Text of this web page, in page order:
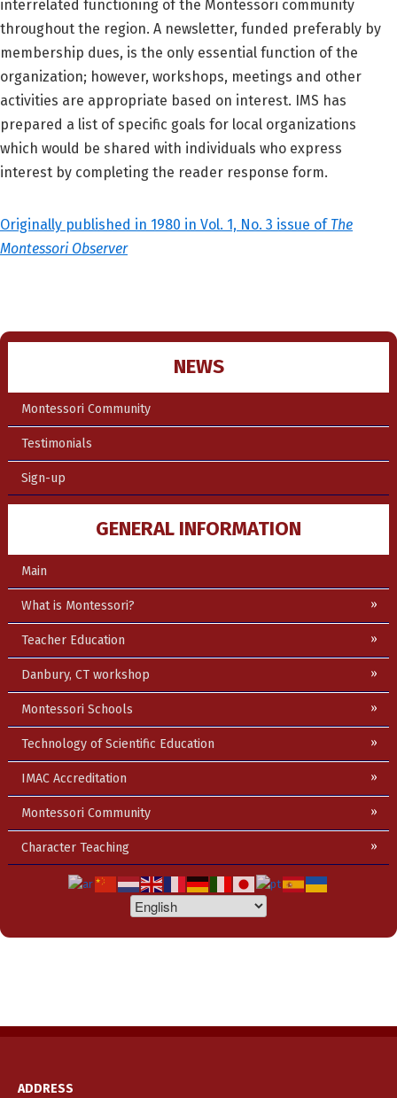
NEWS
Montessori Community
Testimonials
Sign-up
GENERAL INFORMATION
Main
What is Montessori?
Teacher Education
Danbury, CT workshop
Montessori Schools
Technology of Scientific Education
IMAC Accreditation
Montessori Community
Character Teaching
interrelated functioning of the Montessori community
throughout the region. A newsletter, funded preferably by
membership dues, is the only essential function of the
organization; however, workshops, meetings and other
activities are appropriate based on interest. IMS has
prepared a list of specific goals for local organizations
which would be shared with individuals who express
interest by completing the reader response form.
Originally published in 1980 in Vol. 1, No. 3 issue of The
Montessori Observer
ADDRESS